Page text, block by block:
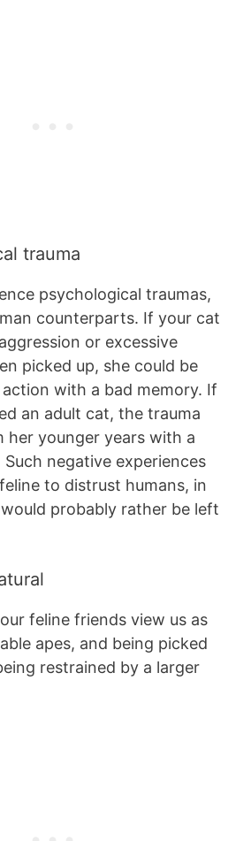
trauma
psychological traumas,
counterparts. If your cat
or excessive
picked up, she could be
with a bad memory. If
an adult cat, the trauma
her younger years with a
negative experiences
to distrust humans, in
probably rather be left
feline friends view us as
apes, and being picked
restrained by a larger